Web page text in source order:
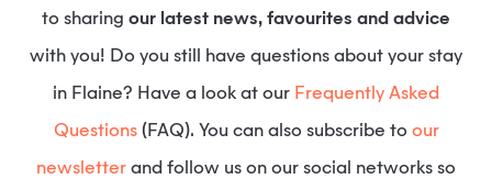
to sharing our latest news, favourites and advice
with you! Do you still have questions about your stay
in Flaine? Have a look at our Frequently Asked
Questions(FAQ). You can also subscribe to our
newsletter and follow us on our social networks so